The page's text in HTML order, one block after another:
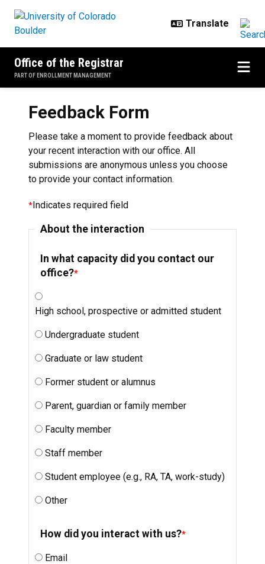
Office of the Registrar
PART OF ENROLLMENT MANAGEMENT
Feedback Form
Please take a moment to provide feedback about
your recent interaction with our office. All
submissions are anonymous unless you choose
to provide your contact information.
Indicates required field
About the interaction
In what capacity did you contact our
office?
High school, prospective or admitted student
Undergraduate student
Graduate or law student
Former student or alumnus
Parent, guardian or family member
Faculty member
Staff member
Student employee (e.g., RA, TA, work-study)
Other
How did you interact with us?
Email